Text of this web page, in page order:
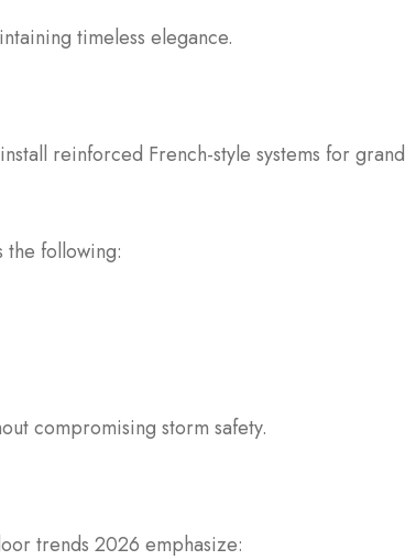
timeless elegance.
reinforced French-style systems for grand
the following:
compromising storm safety.
trends 2026 emphasize: